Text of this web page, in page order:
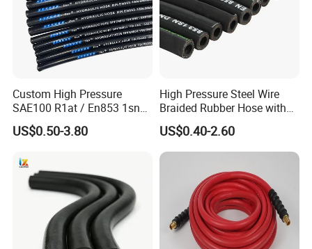
A: EXW, FOB, CFR, CIF, DDU.
Q4. How about your delivery time?
advance payment. The specific delivery time depends
on the items and the quantity of your order.
Custom High Pressure
SAE100 R1at / En853 1sn
Hydraulic Hose Factory
Supplier
US$0.50-3.80
High Pressure Steel Wire
Braided Rubber Hose with
SAE 100 R1 R2
US$0.40-2.60